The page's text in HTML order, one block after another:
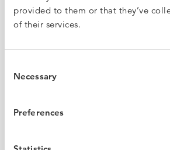
provided to them or that they’ve
of their services.
Selection
Necessary
Preferences
32